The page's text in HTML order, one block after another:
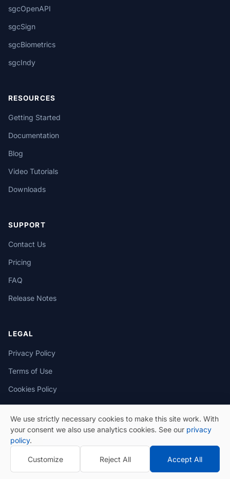
sgcOpenAPI
sgcSign
sgcBiometrics
sgcIndy
RESOURCES
Getting Started
Documentation
Blog
Video Tutorials
Downloads
SUPPORT
Contact Us
Pricing
FAQ
Release Notes
LEGAL
Privacy Policy
Terms of Use
Cookies Policy
Privacy PolicyTerms of Use
We use strictly necessary cookies to make this site work. With
your consent we also use analytics cookies. See our privacy
policy.
Customize Reject All Accept All